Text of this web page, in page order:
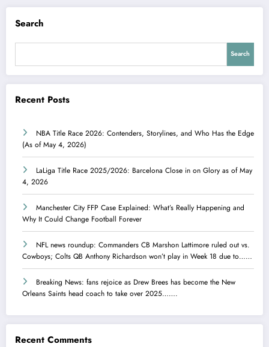
Search
Search
Recent Posts
NBA Title Race 2026: Contenders, Storylines, and Who Has the Edge
(As of May 4, 2026)
LaLiga Title Race 2025/2026: Barcelona Close in on Glory as of May
4, 2026
Manchester City FFP Case Explained: What’s Really Happening and
Why It Could Change Football Forever
NFL news roundup: Commanders CB Marshon Lattimore ruled out vs.
Cowboys; Colts QB Anthony Richardson won’t play in Week 18 due to……
Breaking News: fans rejoice as Drew Brees has become the New
Orleans Saints head coach to take over 2025…….
Recent Comments